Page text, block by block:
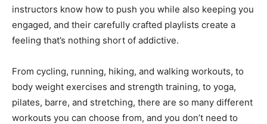
instructors know how to push you while also keeping you
engaged, and their carefully crafted playlists create a
feeling that’s nothing short of addictive.
From cycling, running, hiking, and walking workouts, to
body weight exercises and strength training, to yoga,
pilates, barre, and stretching, there are so many different
workouts you can choose from, and you don’t need to